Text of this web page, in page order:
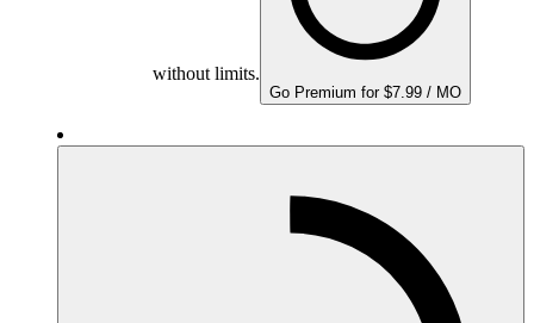
without limits.
Go Premium for $7.99 / MO